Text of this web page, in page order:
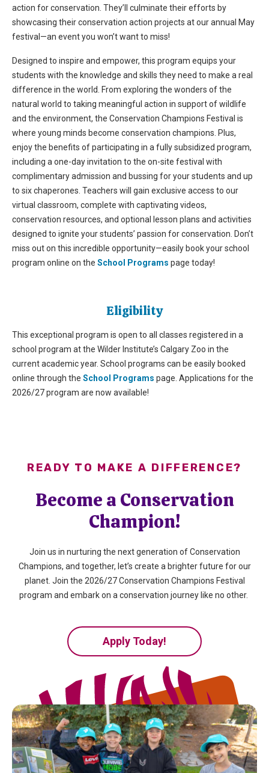
action for conservation. They’ll
culminate their efforts by
showcasing their conservation action projects at our annual May
festival—an event you won’twant to miss!
Designed to inspire and empower, this program equips your
students with the knowledge and skills they need to make a real
difference in the world. From exploring the wonders of the
natural world to taking meaningful action in support of wildlife
and the environment, the Conservation Champions Festival is
where young minds become conservation champions. Plus,
enjoy the benefits ofparticipating in a fully subsidized program,
including a one-day invitation to the on-site festival with
complimentary admission and bussing for your students and up
to six chaperones. Teachers will gain exclusive access to our
virtual classroom, complete with captivating videos,
conservation resources, and optional lesson plans and activities
designed to ignite your students’ passion for conservation. Don’t
miss out on this incredible opportunity—easily book your school
program online on the School Programs page today!
Eligibility
This exceptional program is open to all classes registered in a
school program at the Wilder Institute’s Calgary Zoo in the
current academic year. School programs can be easily booked
online through the School Programs page. Applications for the
2026/27 program are now available!
READY TO MAKE A DIFFERENCE?
Become a Conservation
Champion!
Join us in nurturing the next generation of Conservation
Champions, and together, let’s create a brighter future for our
planet. Join the 2026/27 Conservation Champions Festival
program and embark on a conservation journey like no other.
Apply Today!